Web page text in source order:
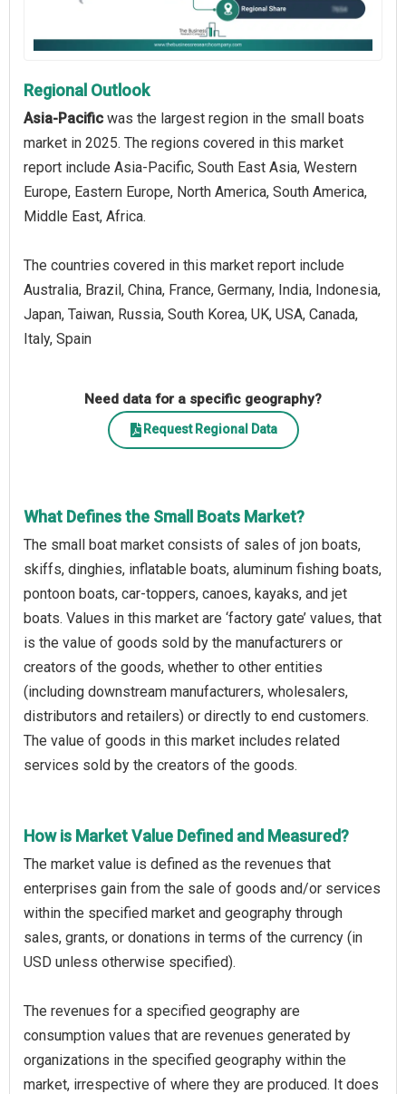
Regional Outlook
Asia-Pacific was the largest region in the small boats
market in 2025. The regions covered in this market
report include Asia-Pacific, South East Asia, Western
Europe, Eastern Europe, North America, South America,
Middle East, Africa.
The countries covered in this market report include
Australia, Brazil, China, France, Germany, India, Indonesia,
Japan, Taiwan, Russia, South Korea, UK, USA, Canada,
Italy, Spain
Need data for a specific geography?
Request Regional Data
What Defines the Small Boats Market?
The small boat market consists of sales of jon boats,
skiffs, dinghies, inflatable boats, aluminum fishing boats,
pontoon boats, car-toppers, canoes, kayaks, and jet
boats. Values in this market are ‘factory gate’ values, that
is the value of goods sold by the manufacturers or
creators of the goods, whether to other entities
(including downstream manufacturers, wholesalers,
distributors and retailers) or directly to end customers.
The value of goods in this market includes related
services sold by the creators of the goods.
How is Market Value Defined and Measured?
The market value is defined as the revenues that
enterprises gain from the sale of goods and/or services
within the specified market and geography through
sales, grants, or donations in terms of the currency (in
USD unless otherwise specified).
The revenues for a specified geography are
consumption values that are revenues generated by
organizations in the specified geography within the
market, irrespective of where they are produced. It does